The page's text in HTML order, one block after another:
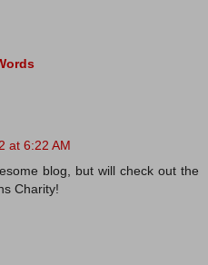
at 6:22 AM
blog, but will check out the
Charity!